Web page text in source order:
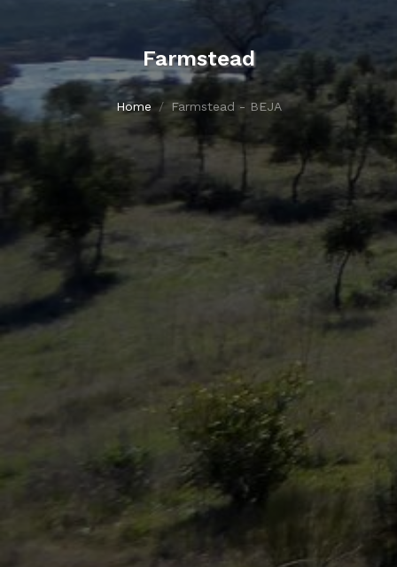
Farmstead
Home Farmstead - BEJA